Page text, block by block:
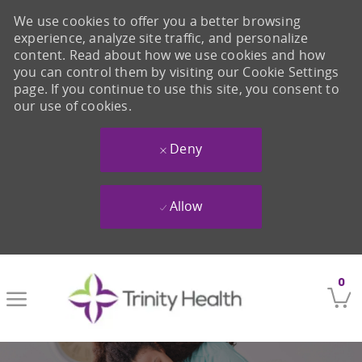
0
We use cookies to offer you a better browsing
experience, analyze site traffic, and personalize
content. Read about how we use cookies and how
you can control them by visiting our Cookie Settings
page. If you continue to use this site, you consent to
our use of cookies.
Deny
Allow